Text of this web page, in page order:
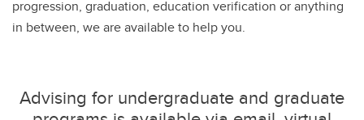
progression, graduation, education verification or anything
in between, we are available to help you.
Advising for undergraduate and graduate